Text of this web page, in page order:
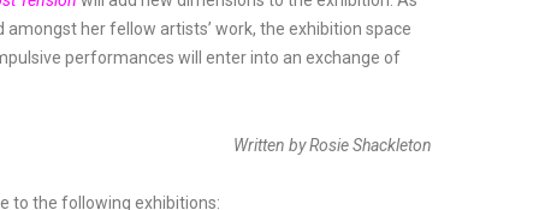
her fellow artists’ work, the exhibition space
performances will enter into an exchange of
Written by Rosie Shackleton
to the following exhibitions: